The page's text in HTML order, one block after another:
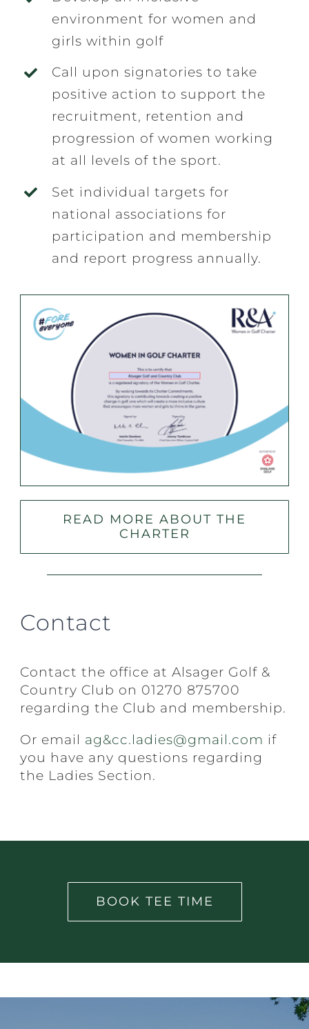
environment for women and
girls within golf
Call upon signatories to take
positive action to support the
recruitment, retention and
progression of women working
at all levels of the sport.
Set individual targets for
national associations for
participation and membership
and report progress annually.
READ MORE ABOUT THE
CHARTER
Contact
Contact the office at Alsager Golf &
Country Club on 01270 875700
regarding the Club and membership.
Or email ag&cc.ladies@gmail.com if
you have any questions regarding
the Ladies Section.
BOOK TEE TIME